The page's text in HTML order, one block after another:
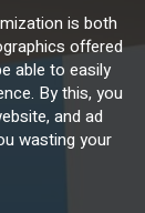
is both
offered
able to easily
By this, you
and ad
wasting your